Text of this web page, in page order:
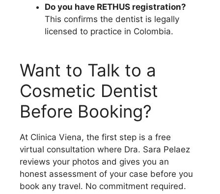
Do you have RETHUS registration?
This confirms the dentist is legally
licensed to practice in Colombia.
Want to Talk to a
Cosmetic Dentist
Before Booking?
At Clinica Viena, the first step is a free
virtual consultation where Dra. Sara Pelaez
reviews your photos and gives you an
honest assessment of your case before you
book any travel. No commitment required.